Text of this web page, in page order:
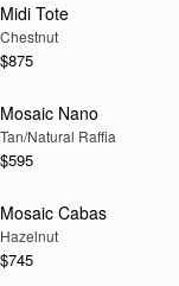
Midi Tote
Chestnut
$875
PRE-ORDER
Mosaic Nano
Tan/Natural Raffia
$595
NEW
Mosaic Cabas
Hazelnut
$745